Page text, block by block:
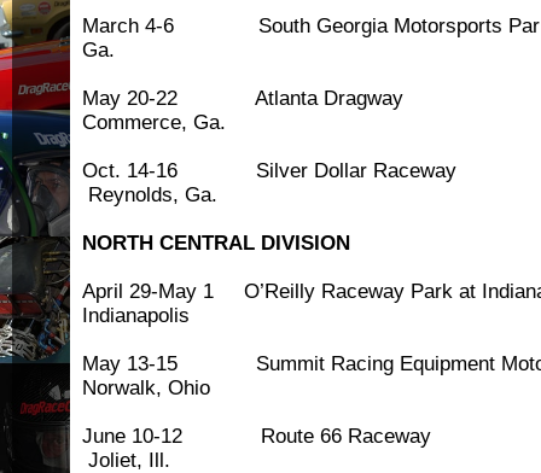
March 4-6 South Georgia
Ga.
May 20-22 Atlanta
Commerce, Ga.
Oct. 14-16 Silver Dollar
Reynolds, Ga.
NORTH CENTRAL DIVISION
April 29-May 1 O’Reilly Raceway Park at
Indianapolis
May 13-15 Summit Racing Equipment
Norwalk, Ohio
June 10-12 Route 66
Joliet, Ill.